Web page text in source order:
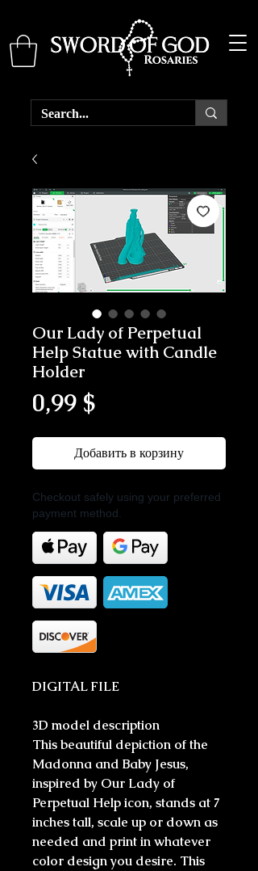
Our Lady of Perpetual
Help Statue with Candle
Holder
0,99 $Цена
Добавить в корзину
Checkout safely using your preferred
payment method.
DIGITAL FILE
3D model description
This beautiful depiction of the
Madonna and Baby Jesus,
inspired by Our Lady of
Perpetual Help icon, stands at 7
inches tall, scale up or down as
needed and print in whatever
color design you desire. This